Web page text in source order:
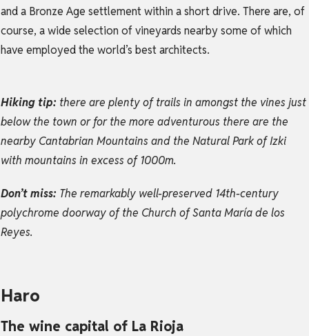
and a Bronze Age settlement within a short drive. There are, of
course, a wide selection of vineyards nearby some of which
have employed the world’s best architects.
Hiking tip: there are plenty of trails in amongst the vines just
below the town or for the more adventurous there are the
nearby Cantabrian Mountains and the Natural Park of Izki
with mountains in excess of 1000m.
Don’t miss: The remarkably well-preserved 14th-century
polychrome doorway of the Church of Santa María de los
Reyes.
Haro
The wine capital of La Rioja